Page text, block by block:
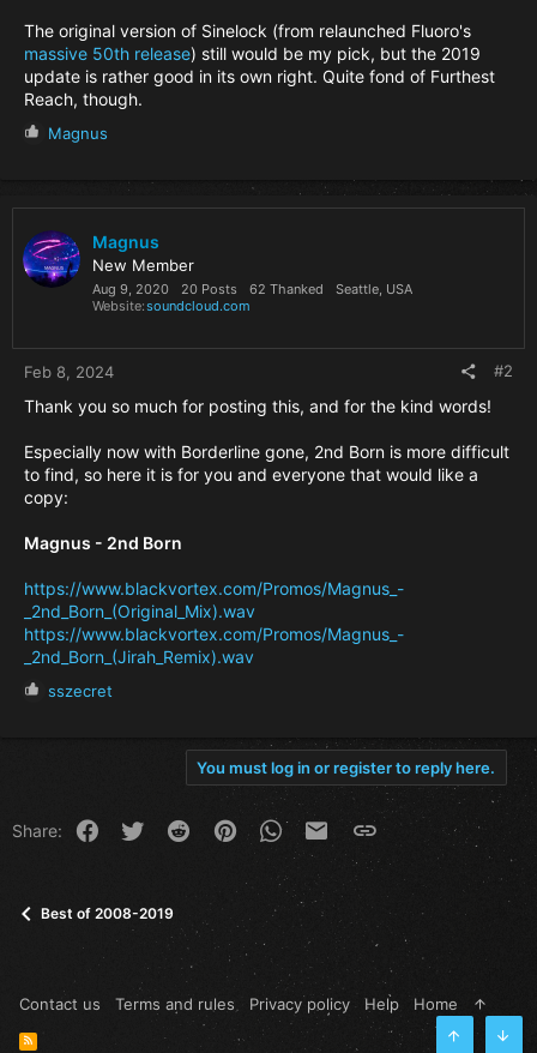
The original version of Sinelock (from relaunched Fluoro's
massive 50th release) still would be my pick, but the 2019
update is rather good in its own right. Quite fond of Furthest
Reach, though.
R
i
o
n
Magnus
Magnus
New Member
Aug 9, 2020 20 Posts 62 Thanked
Seattle, USA
Website soundcloud.com
Feb 8, 2024 #2
Thank you so much for posting this, and for the kind words!
Especially now with Borderline gone, 2nd Born is more difficult
to find, so here it is for you and everyone that would like a
copy:
Magnus - 2nd Born
https://www.blackvortex.com/Promos/Magnus_-
_2nd_Born_(Original_Mix).wav
https://www.blackvortex.com/Promos/Magnus_-
_2nd_Born_(Jirah_Remix).wav
R
n
sszecret
You must log in or register to reply here.
Share: Facebook
Twitter Reddit PinterestWhatsApp
Email Link
Best of 2008-2019
Contact us Terms and rules Privacy policy Help Home
R
Top